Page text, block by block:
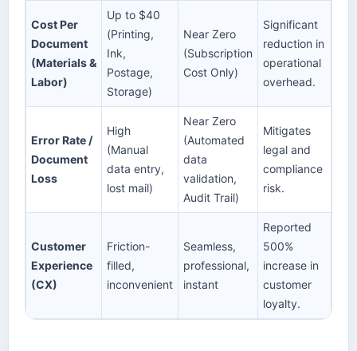
Cost Per
Document
(Materials &
Labor)
Up to $40
(Printing,
Ink,
Postage,
Storage)
Near Zero
(Subscription
Cost Only)
Significant
reduction in
operational
overhead.
Error Rate /
Document
Loss
High
(Manual
data entry,
lost mail)
Near Zero
(Automated
data
validation,
Audit Trail)
Mitigates
legal and
compliance
risk.
Customer
Experience
(CX)
Friction-
filled,
inconvenient
Seamless,
professional,
instant
Reported
500%
increase in
customer
loyalty.